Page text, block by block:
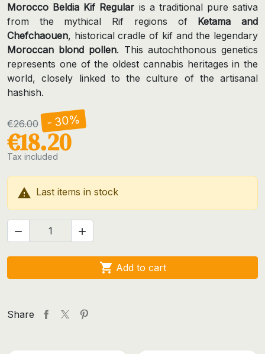
Morocco Beldia Kif Regular is a traditional pure sativa
from the mythical Rif regions of Ketama and
Chefchaouen, historical cradle of kif and the legendary
Moroccan blond pollen. This autochthonous genetics
represents one of the oldest cannabis heritages in the
world, closely linked to the culture of the artisanal
hashish.
€26.00 - 30%
€18.20
Tax included
 Last items in stock
 
 Add to cart
Share